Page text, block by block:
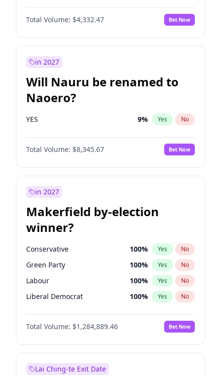
Total Volume: $4,332.47 Bet Now
in 2027
Will Nauru be renamed to
Naoero?
YES 9% Yes No
Total Volume: $8,345.67 Bet Now
in 2027
Makerfield by-election
winner?
Conservative 100% Yes No
Green Party 100% Yes No
Labour 100% Yes No
Liberal Democrat 100% Yes No
Reform UK 100%
Restore Britain No
Total Volume: $1,284,889.46 Bet Now
Lai Ching-te Exit Date